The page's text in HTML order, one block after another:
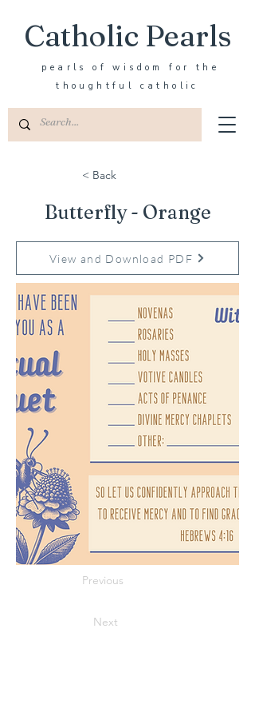
Catholic Pearls
pearls of wisdom for the
thoughtful catholic
< Back
Butterfly - Orange
View and Download PDF
Previous
Next